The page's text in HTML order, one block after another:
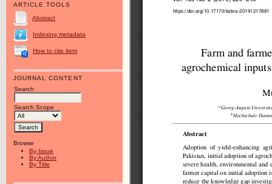
ARTICLE TOOLS
Abstract
Indexing metadata
How to cite item
JOURNAL CONTENT
Search
Search Scope
Browse
By Issue
By Author
By Title